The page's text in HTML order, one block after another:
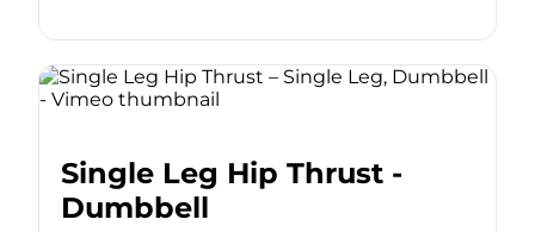
Single Leg Hip Thrust -
Dumbbell